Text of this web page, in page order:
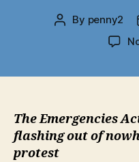
Post
By penny2
The Emergencies
flashing out of
protest